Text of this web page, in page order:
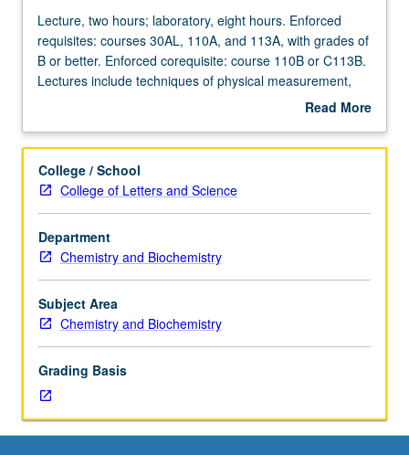
Lecture,
two
hours;
laboratory,
Enforced
courses
30AL,
110A,
and
113A,
with
grades
of
better.
Enforced
corequisite:
course
Lecture, two hours; laboratory, eight hours. Enforced
requisites: courses 30AL, 110A, and 113A, with grades of
B or better. Enforced corequisite: course 110B or C113B.
Lectures include techniques of physical measurement,
error analysis and statistics, special topics. Laboratory
consultation with instructor. P/NP or letter grading.
Read More
Description
College / School
College of Letters and Science
Department
Chemistry and Biochemistry
Subject Area
Chemistry and Biochemistry
Grading Basis